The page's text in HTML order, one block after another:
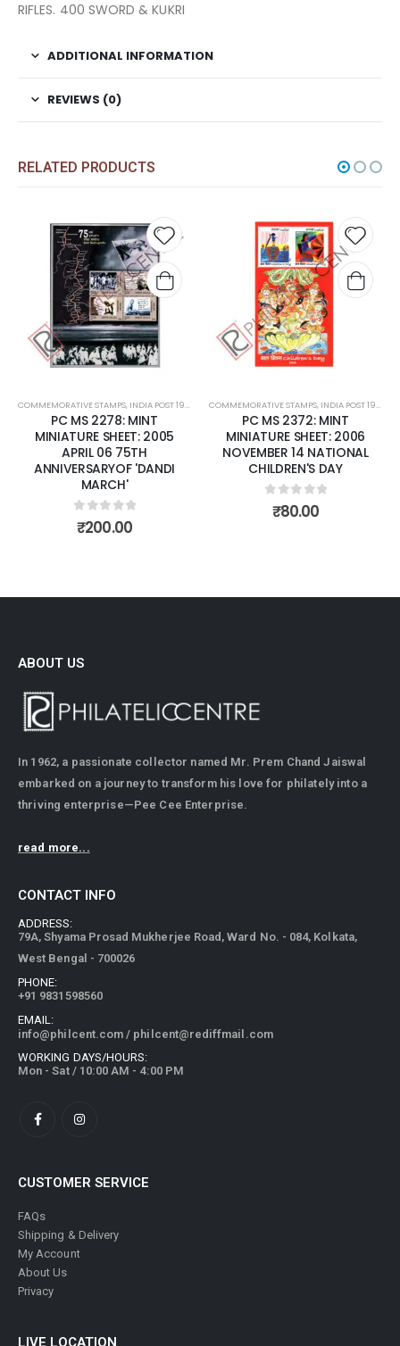
RIFLES. 400 SWORD & KUKRI
ADDITIONAL INFORMATION
REVIEWS (0)
RELATED PRODUCTS
,MINT MINIATURE SHEETS
Add to
wishlist
COMMEMORATIVE STAMPS,INDIA POST 1947 – CURRENT ,MINT MINIATURE SHEETS
PC MS 2372: MINT
MINIATURE SHEET: 2006
NOVEMBER 14 NATIONAL
CHILDREN'S DAY
0 out of 5
₹80.00
Add
COMMEMORATIVE STAMPS,INDIA POST 1947 – CURRENT
PC MS 2398: MINT
MINIATURE SHEET: 2007
FEBRUARY 27 FAIRS OF INDIA.
0 out of 5
₹125.00
embarked on a journey to transform his love for philately into a
thriving enterprise—Pee Cee Enterprise.
79A, Shyama Prosad Mukherjee Road, Ward No. - 084, Kolkata,
West Bengal - 700026
+91 9831598560
info@philcent.com
WORKING DAYS/HOURS:
Mon - Sat / 10:00 AM - 4:00 PM
Shipping & Delivery
My Account
About Us
Privacy